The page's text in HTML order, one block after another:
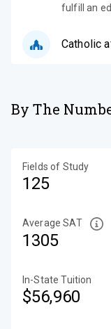
fulfill an
Catholic
By The
Fields of Study
125
Average SAT
1305
In-State Tuition
$56,960